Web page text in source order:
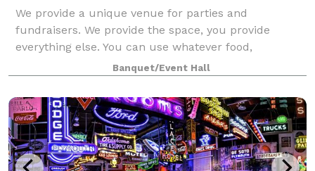
We provide a unique venue for parties and
fundraisers. We provide the space, you provide
everything else. You can use whatever food,
decorations, entertainment, beverages, alcohol,
tables and chairs that you want. We don’t have more
than on
Banquet/Event Hall